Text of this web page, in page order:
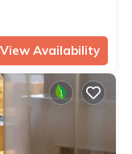
View Availability